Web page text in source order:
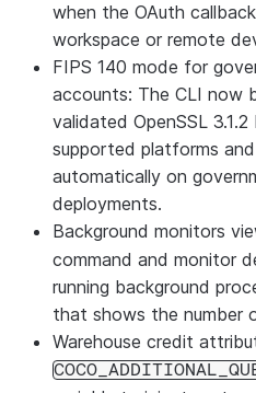
when the OAuth
workspace or remote
FIPS 140 mode for
accounts: The CLI now
validated OpenSSL
supported platforms
automatically on
deployments.
Background monitors
command and monitor
running background
that shows the number
Warehouse credit